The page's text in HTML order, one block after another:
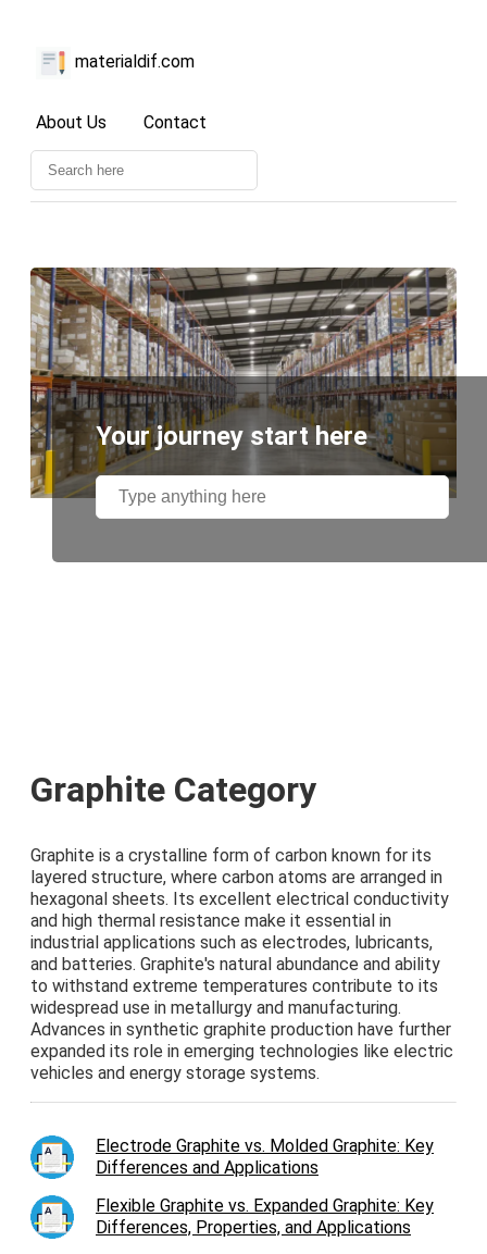
materialdif.com
About Us Contact
Your journey start here
Graphite Category
Graphite is a crystalline form of carbon known for its
layered structure, where carbon atoms are arranged in
hexagonal sheets. Its excellent electrical conductivity
and high thermal resistance make it essential in
industrial applications such as electrodes, lubricants,
and batteries. Graphite's natural abundance and ability
to withstand extreme temperatures contribute to its
widespread use in metallurgy and manufacturing.
Advances in synthetic graphite production have further
expanded its role in emerging technologies like electric
vehicles and energy storage systems.
Electrode Graphite vs. Molded Graphite: Key
Differences and Applications
Flexible Graphite vs. Expanded Graphite: Key
Differences, Properties, and Applications